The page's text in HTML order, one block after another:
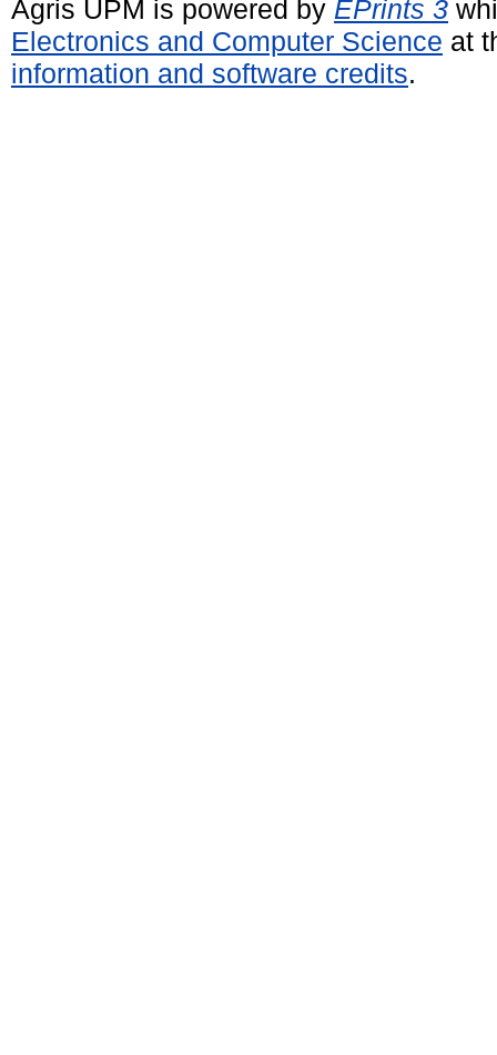
Agris UPM is powered by EPrints 3
Electronics and Computer Science at
information and software credits.